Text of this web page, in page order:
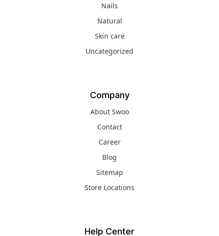
Nails
Natural
Skin care
Uncategorized
Company
About Swoo
Contact
Career
Blog
Sitemap
Store Locations
Help Center